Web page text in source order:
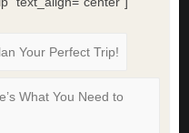
Your Perfect Trip!
What You Need to